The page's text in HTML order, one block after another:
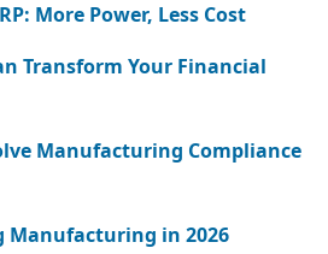
More Power, Less Cost
Transform Your Financial
Manufacturing Compliance
Manufacturing in 2026